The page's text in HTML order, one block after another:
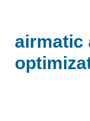
airmatic